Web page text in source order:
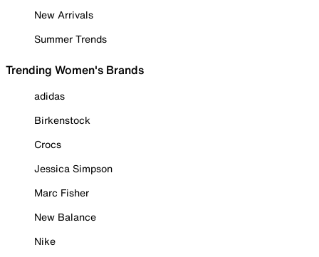
New Arrivals
Summer Trends
Trending Women's Brands
adidas
Birkenstock
Crocs
Jessica Simpson
Marc Fisher
New Balance
Nike